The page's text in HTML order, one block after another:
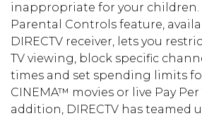
inappropriate for your children.
Parental Controls feature,
DIRECTV receiver, lets you
TV viewing, block specific
times and set spending limits
CINEMA™ movies or live Pay Per
addition, DIRECTV has teamed